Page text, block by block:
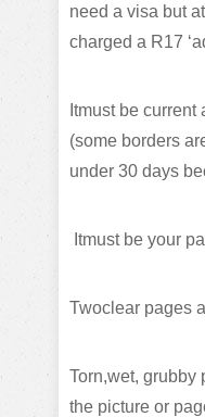
need a visa but
charged a R17
Itmust be
(some borders
under 30 days
Itmust be your
Twoclear pages
Torn,wet, grubby
the picture or